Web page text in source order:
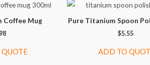
Coffee Mug Pure Titanium Spoon
$5.55
ADD TO